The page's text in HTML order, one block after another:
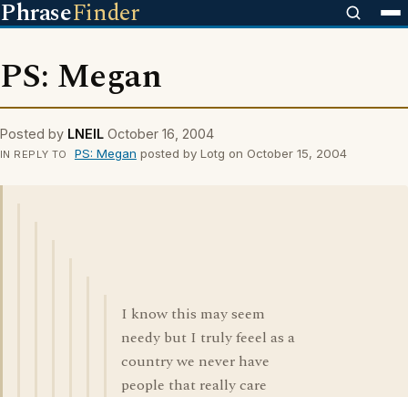
PhraseFinder
PS: Megan
Posted by LNEIL October 16, 2004
IN REPLY TO PS: Megan posted by Lotg on October 15, 2004
I know this may seem
needy but I truly feeel as a
country we never have
people that really care